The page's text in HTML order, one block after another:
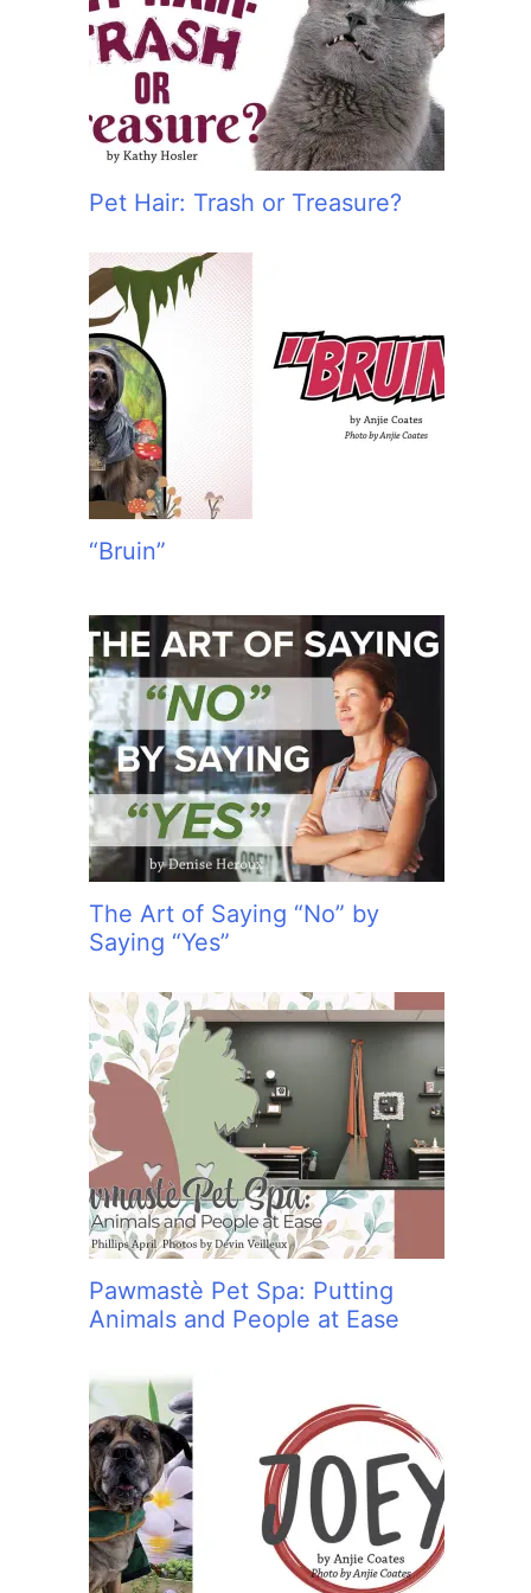
:
Pet Hair: Trash or Treasure?
“Bruin”
The Art of Saying “No” by
Saying “Yes”
Pawmastè Pet Spa: Putting
Animals and People at Ease